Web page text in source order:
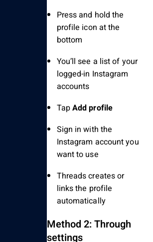
Press and hold the
profile icon at the
bottom
You’ll see a list of your
logged-in Instagram
accounts
TapAdd profile
Sign in with the
Instagram account you
want to use
Threads creates or
links the profile
automatically
Method 2: Through
settings